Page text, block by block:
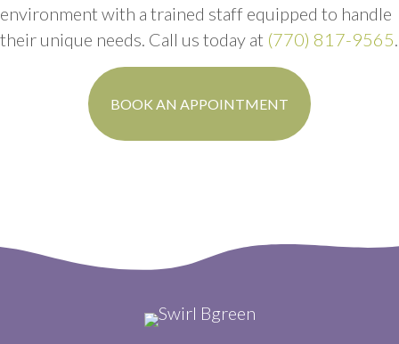
environment with a trained staff equipped to handle
their unique needs. Call us today at (770) 817-9565.
BOOK AN APPOINTMENT (OPENS IN A